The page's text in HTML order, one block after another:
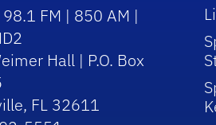
98.1 FM | 850 AM |
Hall | P.O. Box
FL 32611